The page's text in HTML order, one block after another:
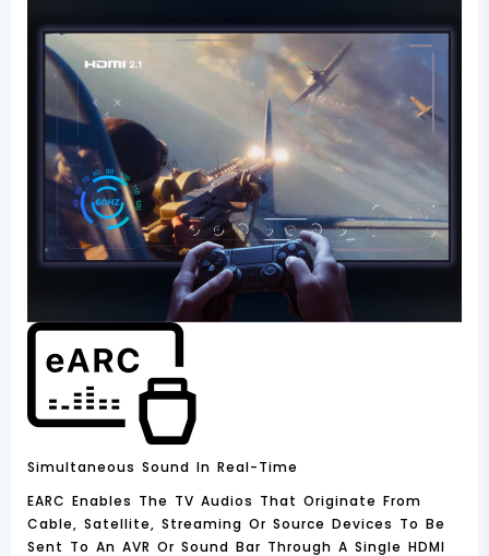
Simultaneous Sound In Real-Time
EARC Enables The TV Audios That Originate From
Cable, Satellite, Streaming Or Source Devices To Be
Sent To An AVR Or Sound Bar Through A Single HDMI